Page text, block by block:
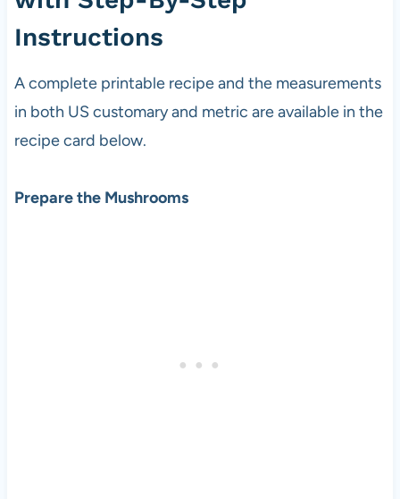
Instructions
A complete printable recipe and the measurements
in both US customary and metric are available in the
recipe card below.
Prepare the Mushrooms